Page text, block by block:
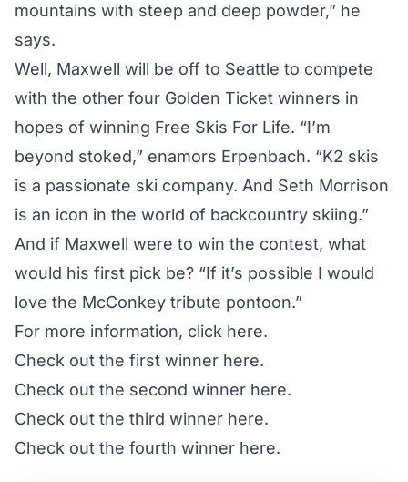
mountains with steep and deep powder,” he
says.
Well, Maxwell will be off to Seattle to compete
with the other four Golden Ticket winners in
hopes of winning Free Skis For Life. “I’m
beyond stoked,” enamors Erpenbach. “K2 skis
is a passionate ski company. And Seth Morrison
is an icon in the world of backcountry skiing.”
And if Maxwell were to win the contest, what
would his first pick be? “If it’s possible I would
love the McConkey tribute pontoon.”
For more information, click here.
Check out the first winner here.
Check out the second winner here.
Check out the third winner here.
Check out the fourth winner here.